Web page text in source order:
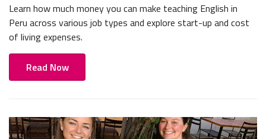
Learn how much money you can make teaching English in
Peru across various job types and explore start-up and cost
of living expenses.
Read Now